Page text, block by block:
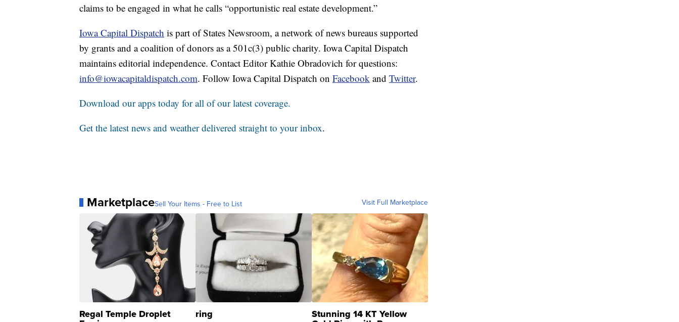
claims to be engaged in what he calls “opportunistic real estate development.”
Iowa Capital Dispatch is part of States Newsroom, a network of news bureaus supported
by grants and a coalition of donors as a 501c(3) public charity. Iowa Capital Dispatch
maintains editorial independence. Contact Editor Kathie Obradovich for questions:
info@iowacapitaldispatch.com. Follow Iowa Capital Dispatch on Facebook and Twitter.
Download our apps today for all of our latest coverage.
Get the latest news and weather delivered straight to your inbox.
MarketplaceSell Your Items - Free to List Visit Full Marketplace
Regal Temple Droplet ring Stunning 14 KT Yellow